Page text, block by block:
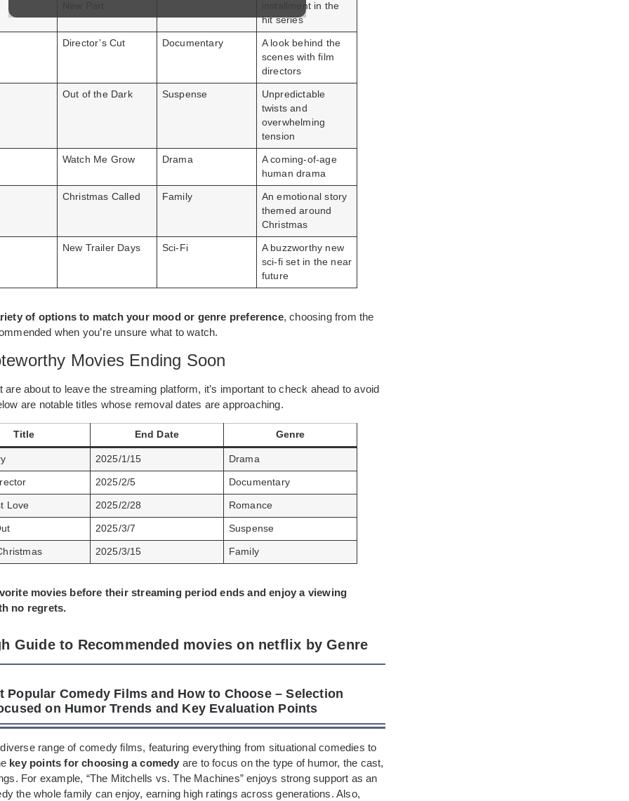
installment in the
hit series
Director’s Cut Documentary
A look behind the
scenes with film
directors
Out of the Dark Suspense
Unpredictable
twists and
overwhelming
tension
Watch Me Grow Drama
A coming-of-age
human drama
Christmas Called Family
An emotional story
themed around
Christmas
New Trailer Days Sci-Fi
A buzzworthy new
sci-fi set in the near
future
of options to match your mood or genre preference, choosing from the
when you’re unsure what to watch.
Movies Ending Soon
are about to leave the streaming platform, it’s important to check ahead to avoid
are notable titles whose removal dates are approaching.
Title End Date Genre
2025/1/15 Drama
2025/2/5 Documentary
Love 2025/2/28 Romance
2025/3/7 Suspense
2025/3/15 Family
movies before their streaming period ends and enjoy a viewing
no regrets.
Guide to Recommended movies on netflix by Genre
Popular Comedy Films and How to Choose – Selection
on Humor Trends and Key Evaluation Points
range of comedy films, featuring everything from situational comedies to
key points for choosing a comedy are to focus on the type of humor, the cast,
For example, “The Mitchells vs. The Machines” enjoys strong support as an
the whole family can enjoy, earning high ratings across generations. Also,